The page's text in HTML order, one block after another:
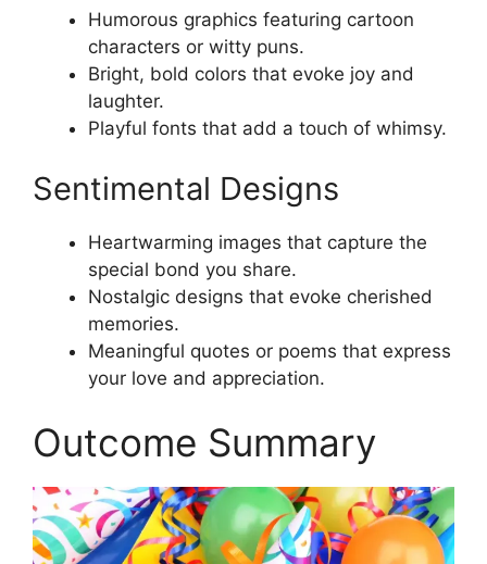
Humorous graphics featuring cartoon
characters or witty puns.
Bright, bold colors that evoke joy and
laughter.
Playful fonts that add a touch of whimsy.
Sentimental Designs
Heartwarming images that capture the
special bond you share.
Nostalgic designs that evoke cherished
memories.
Meaningful quotes or poems that express
your love and appreciation.
Outcome Summary